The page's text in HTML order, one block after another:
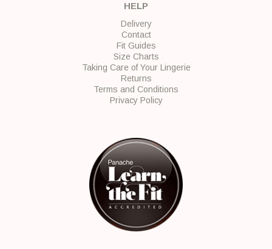
HELP
Delivery
Contact
Fit Guides
Size Charts
Taking Care of Your Lingerie
Returns
Terms and Conditions
Privacy Policy